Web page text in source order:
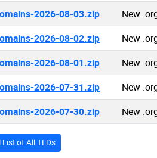
2026-08-03.zip New
2026-08-02.zip New
2026-08-01.zip New
2026-07-31.zip New
2026-07-30.zip New
of All TLDs